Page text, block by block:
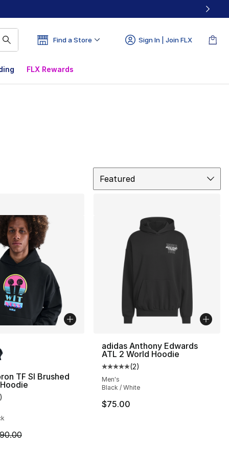
Find a Store Sign In | Join FLX
FLX Rewards
Featured
to $39.99
TF SI Brushed
rating - [5 out of 5 stars], 1 reviews
)
is on sale. Price dropped from $90.00 to $54.99
adidas Anthony Edwards
ATL 2 World Hoodie
Average customer rating - [5
(2)
Men's
Black / White
$75.00